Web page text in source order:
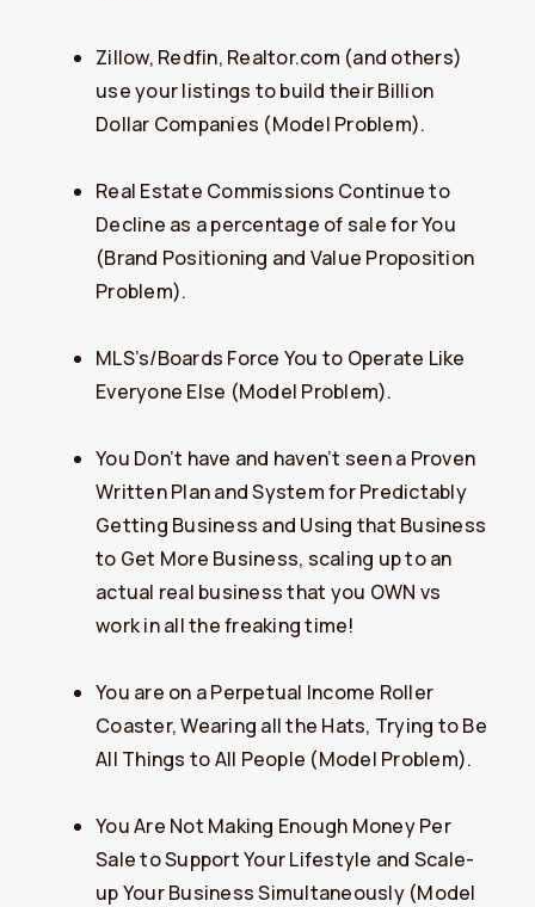
Zillow, Redfin, Realtor.com (and others)
use your listings to build their Billion
Dollar Companies (Model Problem).
Real Estate Commissions Continue to
Decline as a percentage of sale for You
(Brand Positioning and Value Proposition
Problem).
MLS’s/Boards Force You to Operate Like
Everyone Else (Model Problem).
You Don’t have and haven’t seen a Proven
Written Plan and System for Predictably
Getting Business and Using that Business
to Get More Business, scaling up to an
actual real business that you OWN vs
work in all the freaking time!
You are on a Perpetual Income Roller
Coaster, Wearing all the Hats, Trying to Be
All Things to All People (Model Problem).
You Are Not Making Enough Money Per
Sale to Support Your Lifestyle and Scale-
up Your Business Simultaneously (Model